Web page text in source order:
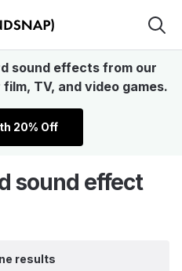
sound effects from our
TV, and video games.
20% Off
sound effect
results